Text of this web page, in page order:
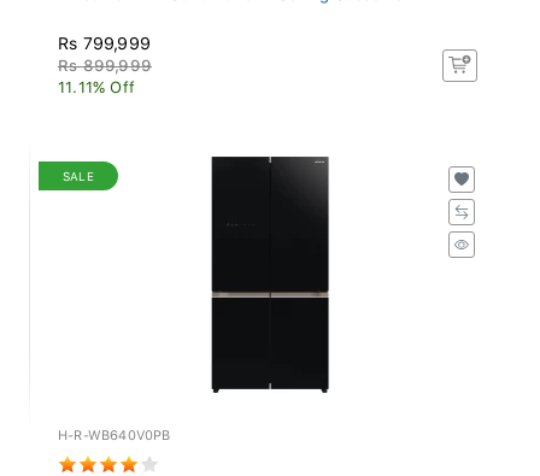
Rs 799,999
Rs 899,999
11.11% Off
SALE
H-R-WB640V0PB